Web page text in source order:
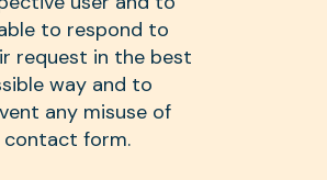
to respond to
request in the best
way and to
any misuse of
contact form.